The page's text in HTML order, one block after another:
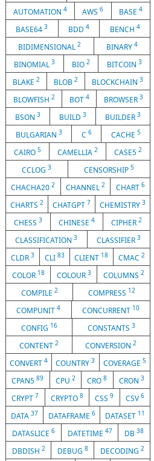
AUTOMATION4 AWS6 BASE 4
BASE643 BDD 4 BENCH 4
BIDIMENSIONAL2 BINARY 4
BINOMIAL3 BIO 2 BITCOIN 3
BLAKE 2 BLOB 2 BLOCKCHAIN 3
BLOWFISH 2 BOT 4 BROWSER 3
BSON 3 BUILD 3 BUILDER 3
BULGARIAN 3 C 6 CACHE 5
CAIRO 5 CAMELLIA 2 CASE5 2
CCLOG3 CENSORSHIP 5
CHACHA202 CHANNEL 2 CHART 6
CHARTS 2 CHATGPT 7 CHEMISTRY 3
CHESS 3 CHINESE 4 CIPHER 2
CLASSIFICATION3 CLASSIFIER 3
CLDR 3 CLI 83 CLIENT 18 CMAC2
COLOR 18 COLOUR 3 COLUMNS 2
COMPILE 2 COMPRESS 12
COMPUNIT4 CONCURRENT 10
CONFIG 16 CONSTANTS 3
CONTENT 2 CONVERSION2
CONVERT4 COUNTRY3 COVERAGE 5
CPAN589 CPU 2 CRO8 CRON 3
CRYPT 7 CRYPTO 8 CSS9 CSV 6
DATA 37 DATAFRAME 6 DATASET 11
DATASLICE 6 DATETIME 47 DB38
DBDISH 2 DEBUG 8 DECODING 2